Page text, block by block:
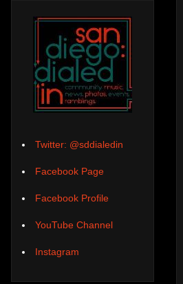
Twitter: @sddialedin
Facebook Page
Facebook Profile
YouTube Channel
Instagram